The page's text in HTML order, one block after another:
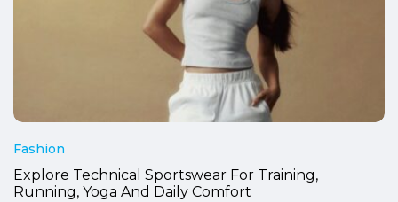
Fashion
Explore Technical Sportswear For Training,
Running, Yoga And Daily Comfort